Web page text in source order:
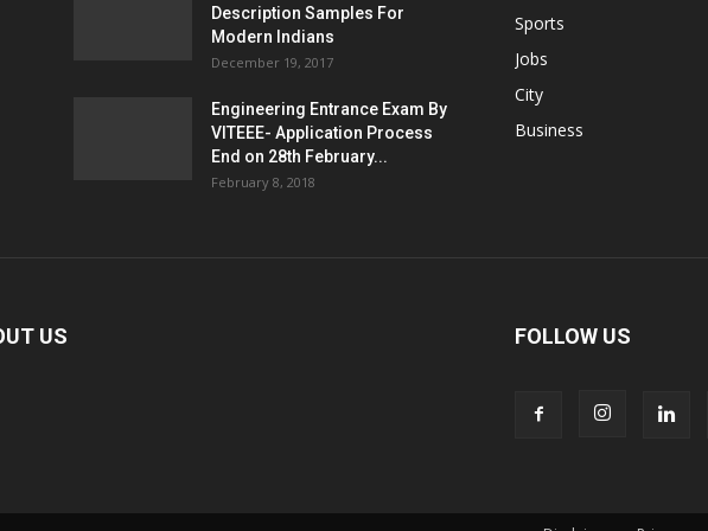
Description Samples For
Modern Indians
December 19, 2017
Engineering Entrance Exam By
VITEEE- Application Process
End on 28th February...
February 8, 2018
Sports
Jobs
City
Business
US FOLLOW US